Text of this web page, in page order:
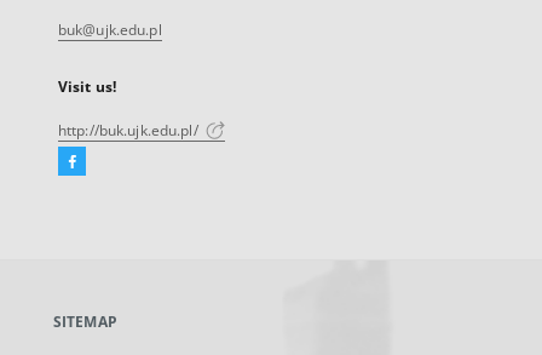
buk@ujk.edu.pl
Visit us!
http://buk.ujk.edu.pl/
Facebook
new
SITEMAP